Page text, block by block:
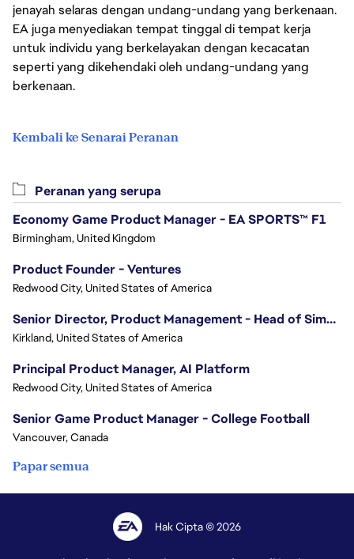
jenayah selaras dengan undang-undang yang berkenaan.
EA juga menyediakan tempat tinggal di tempat kerja
untuk individu yang berkelayakan dengan kecacatan
seperti yang dikehendaki oleh undang-undang yang
berkenaan.
Kembali ke Senarai Peranan
Peranan yang serupa
Economy Game Product Manager - EA SPORTS™ F1
Birmingham, United Kingdom
Product Founder - Ventures
Redwood City, United States of America
Senior Director, Product Management - Head of Sims Marketplace
Kirkland, United States of America
Principal Product Manager, AI Platform
Redwood City, United States of America
Senior Game Product Manager - College Football
Vancouver, Canada
Papar semua
Hak Cipta © 2026